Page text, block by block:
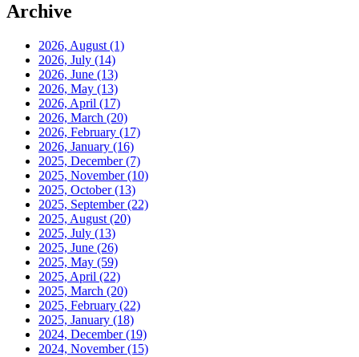
Archive
2026, August (1)
2026, July (14)
2026, June (13)
2026, May (13)
2026, April (17)
2026, March (20)
2026, February (17)
2026, January (16)
2025, December(7)
2025, November(10)
2025, October(13)
2025, September(22)
2025, August (20)
2025, July (13)
2025, June (26)
2025, May (59)
2025, April (22)
2025, March (20)
2025, February (22)
2025, January (18)
2024, December(19)
2024, November(15)